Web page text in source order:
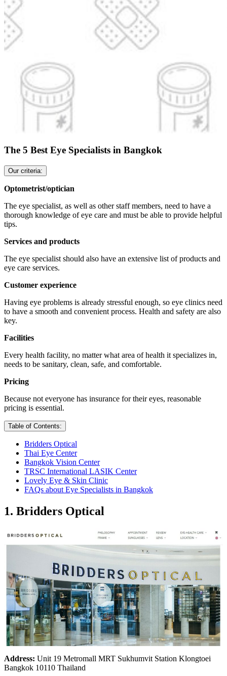
The 5 Best Eye Specialists in Bangkok
Our criteria:
Optometrist/optician
The eye specialist, as well as other staff members, need to have a
thorough knowledge of eye care and must be able to provide helpful
tips.
Services and products
The eye specialist should also have an extensive list of products and
eye care services.
Customer experience
Having eye problems is already stressful enough, so eye clinics need
to have a smooth and convenient process. Health and safety are also
key.
Facilities
Every health facility, no matter what area of health it specializes in,
needs to be sanitary, clean, safe, and comfortable.
Pricing
Because not everyone has insurance for their eyes, reasonable
pricing is essential.
Table of Contents:
Bridders Optical
Thai Eye Center
Bangkok Vision Center
TRSC International LASIK Center
Lovely Eye & Skin Clinic
FAQs about Eye Specialists in Bangkok
1. Bridders Optical
Address: Unit 19 Metromall MRT Sukhumvit Station Klongtoei
Bangkok 10110 Thailand